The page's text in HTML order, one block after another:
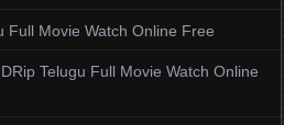
Full Movie Watch Online Free
Telugu Full Movie Watch Online